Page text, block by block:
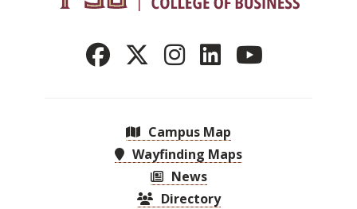
Campus Map
Wayfinding Maps
News
Directory